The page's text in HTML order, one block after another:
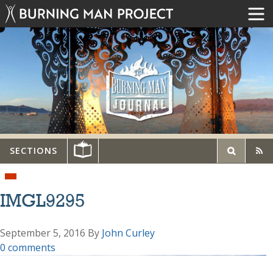
SECTIONS
IMGL9295
September 5, 2016 By John Curley
0 comments